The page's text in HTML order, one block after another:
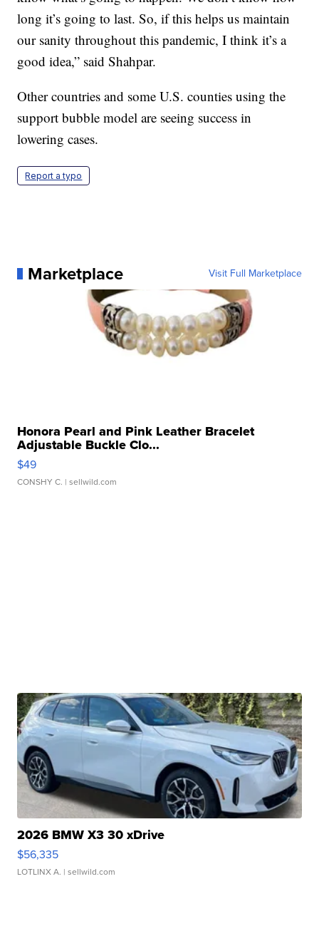
long it’s going to last. So, if this helps us maintain
our sanity throughout this pandemic, I think it’s a
good idea,” said Shahpar.
Other countries and some U.S. counties using the
support bubble model are seeing success in
lowering cases.
Report a typo
Marketplace Visit Full Marketplace
Honora Pearl and Pink Leather Bracelet
Adjustable Buckle Clo...
$49
CONSHY C. | sellwild.com
2026 BMW X3 30 xDrive
$56,335
LOTLINX A. | sellwild.com